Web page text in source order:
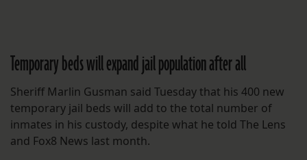
Temporary beds will expand jail population after all
Sheriff Marlin Gusman said Tuesday that his 400 new
temporary jail beds will add to the total number of
inmates in his custody, despite what he told The Lens
and Fox8 News last month.